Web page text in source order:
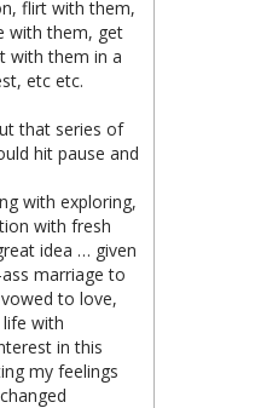
flirt with them,
with them, get
with them in a
etc etc.
that series of
hit pause and
with exploring,
with fresh
idea … given
marriage to
to love,
with
in this
my feelings